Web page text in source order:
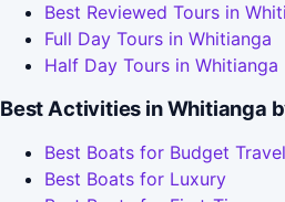
Best Reviewed Tours in
Full Day Tours in Whitianga
Half Day Tours in Whitianga
Best Activities in Whitianga
Best Boats for Budget
Best Boats for Luxury